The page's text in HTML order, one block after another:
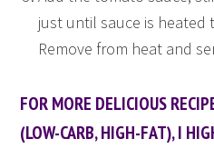
just until sauce is heated
Remove from heat and
FOR MORE DELICIOUS
(LOW-CARB, HIGH-FAT), I